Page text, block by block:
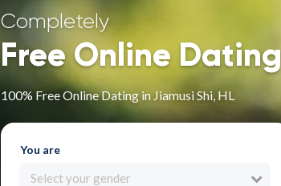
Completely
Free Online Dating
100% Free Online Dating in Jiamusi Shi, HL
You are
Select your gender